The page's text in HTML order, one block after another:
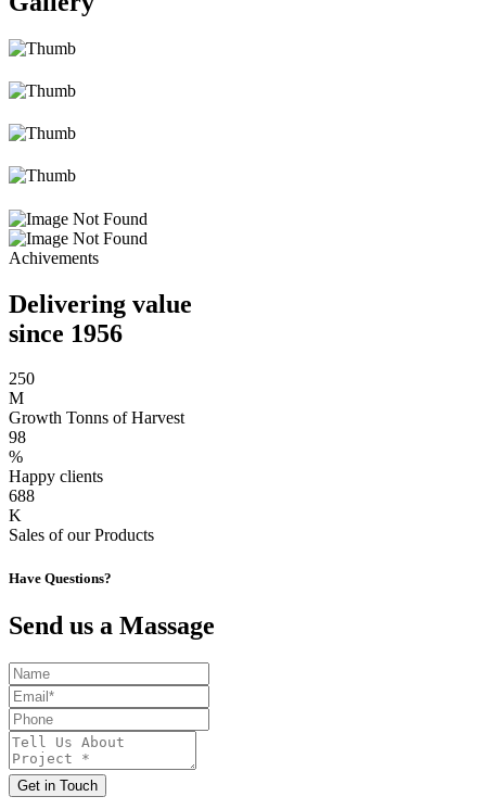
Achivements
Delivering value
since 1956
250
M
Growth Tonns of Harvest
98
%
Happy clients
688
K
Sales of our Products
Have Questions?
Send us a Massage
Get in Touch